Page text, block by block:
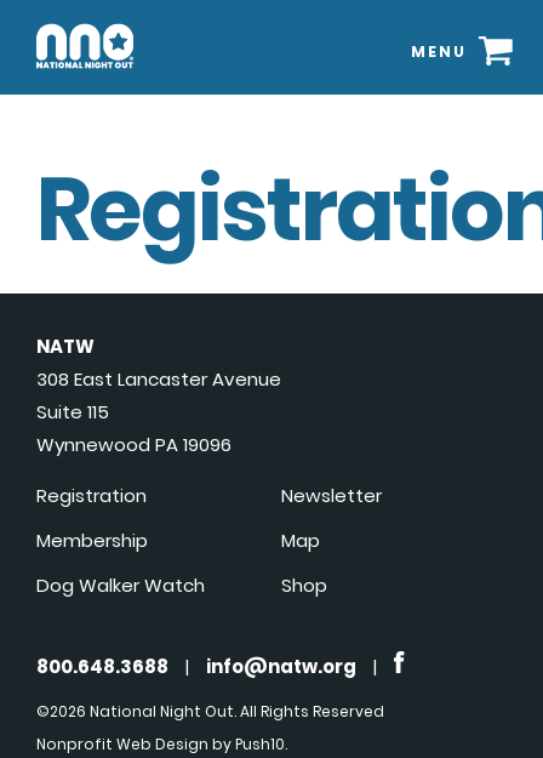
MENU
NATW
308 East Lancaster Avenue
Suite 115
Wynnewood PA 19096
Registration
Membership
Dog Walker Watch
Newsletter
Map
Shop
800.648.3688 | info@natw.org |
©2026 National Night Out. All Rights Reserved
Nonprofit Web Design by Push10.